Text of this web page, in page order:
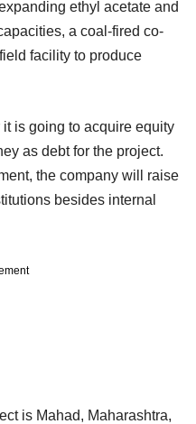
ethyl acetate and
a coal-fired co-
facility to produce
is going to acquire equity
as debt for the project.
the company will raise
besides internal
is Mahad, Maharashtra,